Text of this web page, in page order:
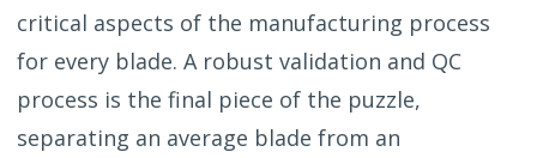
critical aspects of the manufacturing process
for every blade. A robust validation and QC
process is the final piece of the puzzle,
separating an average blade from an